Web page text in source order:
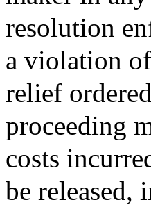
resolution
a violation
relief
proceeding
costs
be